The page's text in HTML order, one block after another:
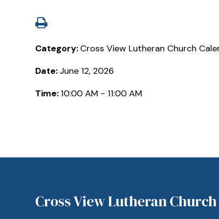
Category: Cross View Lutheran Church
Date: June 12, 2026
Time: 10:00 AM - 11:00 AM
Cross View Lutheran Church